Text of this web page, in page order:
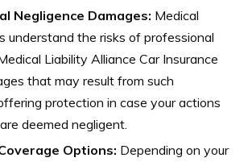
Negligence Damages: Medical
understand the risks of professional
Liability Alliance Car Insurance
that may result from such
protection in case your actions
deemed negligent.
Options: Depending on your